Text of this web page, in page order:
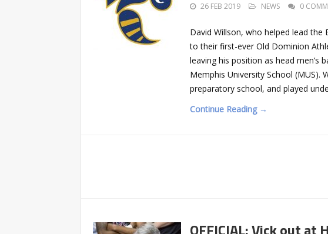
26 FEB 2019 NEWS 0
David Willson, who helped lead the
to their first-ever Old Dominion
leaving his position as head men’s
Memphis University School (MUS).
preparatory school, and played
Continue Reading →
OFFICIAL: Vick out at